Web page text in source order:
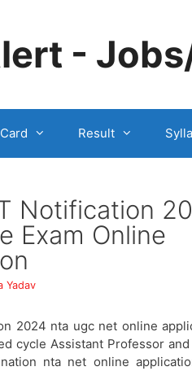
-
Result
Notification
Exam Online
Yadav
2024 nta ugc net online
cycle Assistant Professor
nta net online